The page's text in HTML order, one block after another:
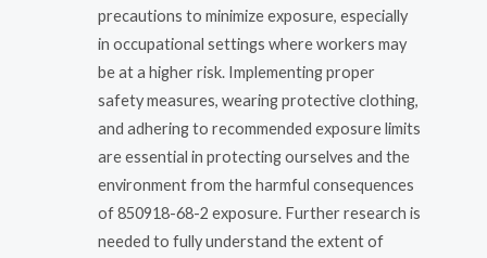
precautions to minimize exposure, especially
in occupational settings where workers may
be at a higher risk. Implementing proper
safety measures, wearing protective clothing,
and adhering to recommended exposure limits
are essential in protecting ourselves and the
environment from the harmful consequences
of 850918-68-2 exposure. Further research is
needed to fully understand the extent of